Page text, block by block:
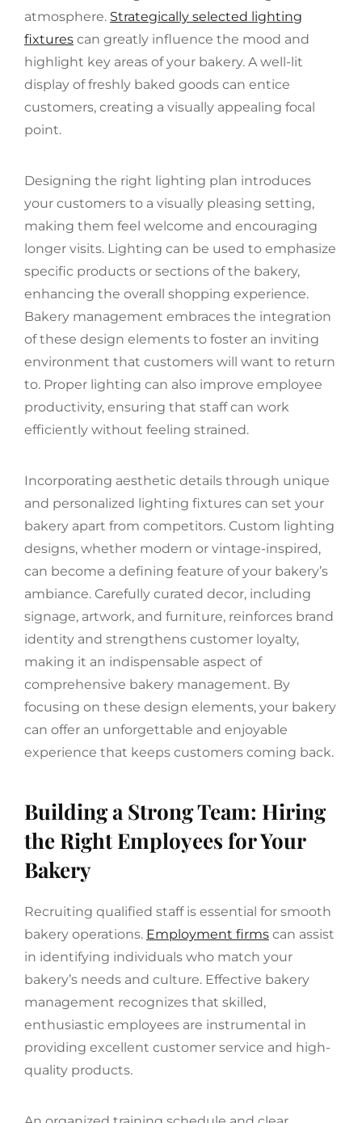
atmosphere. Strategically selected lighting
fixtures can greatly influence the mood and
highlight key areas of your bakery. A well-lit
display of freshly baked goods can entice
customers, creating a visually appealing focal
point.
Designing the right lighting plan introduces
your customers to a visually pleasing setting,
making them feel welcome and encouraging
longer visits. Lighting can be used to emphasize
specific products or sections of the bakery,
enhancing the overall shopping experience.
Bakery management embraces the integration
of these design elements to foster an inviting
environment that customers will want to return
to. Proper lighting can also improve employee
productivity, ensuring that staff can work
efficiently without feeling strained.
Incorporating aesthetic details through unique
and personalized lighting fixtures can set your
bakery apart from competitors. Custom lighting
designs, whether modern or vintage-inspired,
can become a defining feature of your bakery’s
ambiance. Carefully curated decor, including
signage, artwork, and furniture, reinforces brand
identity and strengthens customer loyalty,
making it an indispensable aspect of
comprehensive bakery management. By
focusing on these design elements, your bakery
can offer an unforgettable and enjoyable
experience that keeps customers coming back.
Building a Strong Team: Hiring
the Right Employees for Your
Bakery
Recruiting qualified staff is essential for smooth
bakery operations. Employment firms can assist
in identifying individuals who match your
bakery’s needs and culture. Effective bakery
management recognizes that skilled,
enthusiastic employees are instrumental in
providing excellent customer service and high-
quality products.